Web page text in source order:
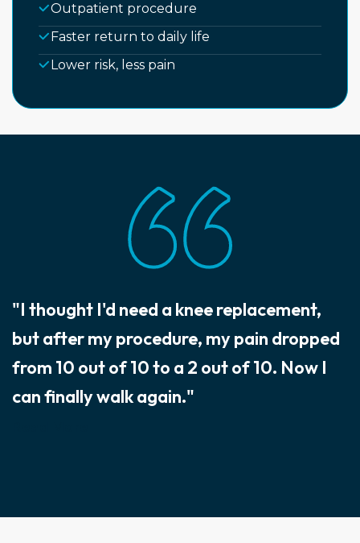
Outpatient procedure
Faster return to daily life
Lower risk, less pain
"I thought I'd need a knee replacement,
but after my procedure, my pain dropped
from 10 out of 10 to a 2 out of 10. Now I
can finally walk again."